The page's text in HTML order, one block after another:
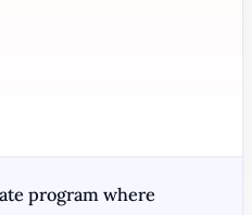
program where